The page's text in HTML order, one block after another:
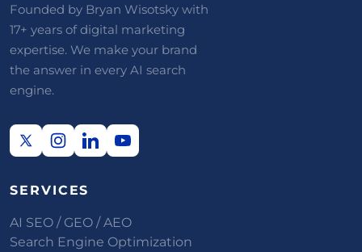
Founded by Bryan Wisotsky with
17+ years of digital marketing
expertise. We make your brand
the answer in every AI search
engine.
SERVICES
AI SEO / GEO / AEO
Search Engine Optimization